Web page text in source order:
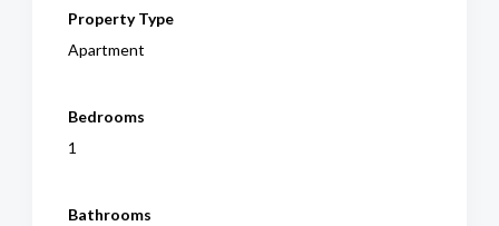
Property Type
Apartment
Bedrooms
1
Bathrooms